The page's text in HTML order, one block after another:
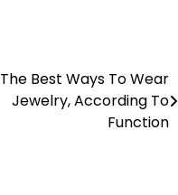
The Best Ways To Wear
Jewelry, According To
Function